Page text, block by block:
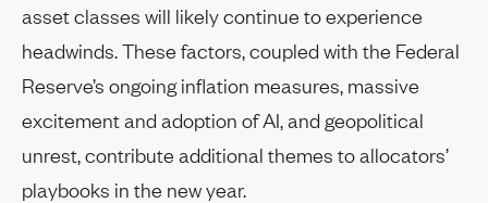
asset classes will likely continue to experience
headwinds. These factors, coupled with the Federal
Reserve’s ongoing inflation measures, massive
excitement and adoption of AI, and geopolitical
unrest, contribute additional themes to allocators’
playbooks in the new year.